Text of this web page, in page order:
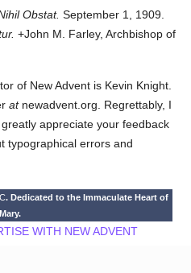
Obstat. September 1, 1909.
+John M. Farley, Archbishop of
of New Advent is Kevin Knight.
atnewadvent.org. Regrettably, I
appreciate your feedback
typographical errors and
. Dedicated to the Immaculate Heart of
Mary.
WITH NEW ADVENT